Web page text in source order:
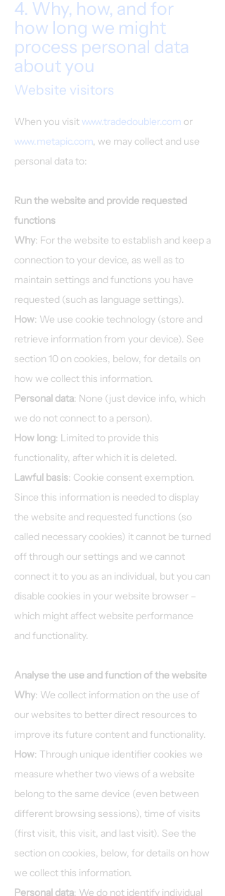
4. Why, how, and for
how long we might
process personal data
about you
Website visitors
When you visit www.tradedoubler.com or
www.metapic.com, we may collect and use
personal data to:
Run the website and provide requested
functions
Why: For the website to establish and keep a
connection to your device, as well as to
maintain settings and functions you have
requested (such as language settings).
How: We use cookie technology (store and
retrieve information from your device). See
section 10 on cookies, below, for details on
how we collect this information.
Personal data: None (just device info, which
we do not connect to a person).
How long: Limited to provide this
functionality, after which it is deleted.
Lawful basis: Cookie consent exemption.
Since this information is needed to display
the website and requested functions (so
called necessary cookies) it cannot be turned
off through our settings and we cannot
connect it to you as an individual, but you can
disable cookies in your website browser –
which might affect website performance
and functionality.
Analyse the use and function of the website
Why: We collect information on the use of
our websites to better direct resources to
improve its future content and functionality.
How: Through unique identifier cookies we
measure whether two views of a website
belong to the same device (even between
different browsing sessions), time of visits
(first visit, this visit, and last visit). See the
section on cookies, below, for details on how
we collect this information.
Personal data: We do not identify individual